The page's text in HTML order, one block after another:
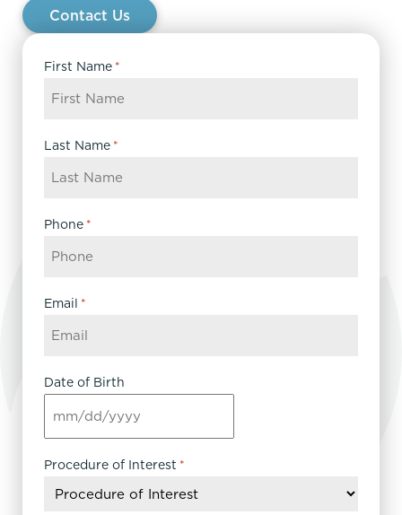
Contact Us
First Name *
Last Name *
Phone *
Email *
Date of Birth
MM
slash
DD
YYYY
Procedure of Interest *